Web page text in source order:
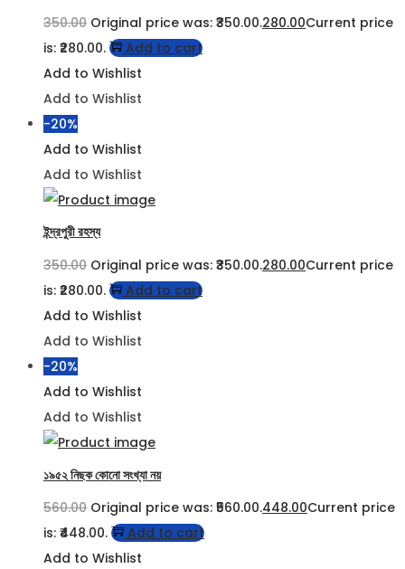
350.00 Original price was: ₹350.00.280.00Current price
is: ₹280.00.
Add to cart
Add to Wishlist
Add to Wishlist
-20%
Add to Wishlist
Add to Wishlist
ইন্দ্রপুরী রহস্য
350.00 Original price was: ₹350.00.280.00Current price
is: ₹280.00.
Add to cart
Add to Wishlist
Add to Wishlist
-20%
Add to Wishlist
Add to Wishlist
১৯৫২ নিছক কোনো সংখ্যা নয়
560.00 Original price was: ₹560.00.448.00Current price
is: ₹448.00.
Add to cart
Add to Wishlist